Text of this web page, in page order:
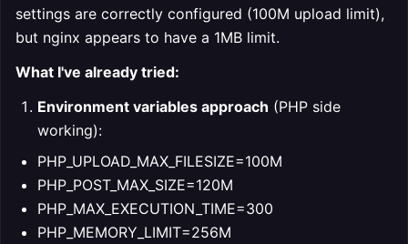
settings are correctly configured (100M upload limit),
but nginx appears to have a 1MB limit.
What I've already tried:
Environment variables approach (PHP side
working):
PHP_UPLOAD_MAX_FILESIZE=100M
PHP_POST_MAX_SIZE=120M
PHP_MAX_EXECUTION_TIME=300
PHP_MEMORY_LIMIT=256M